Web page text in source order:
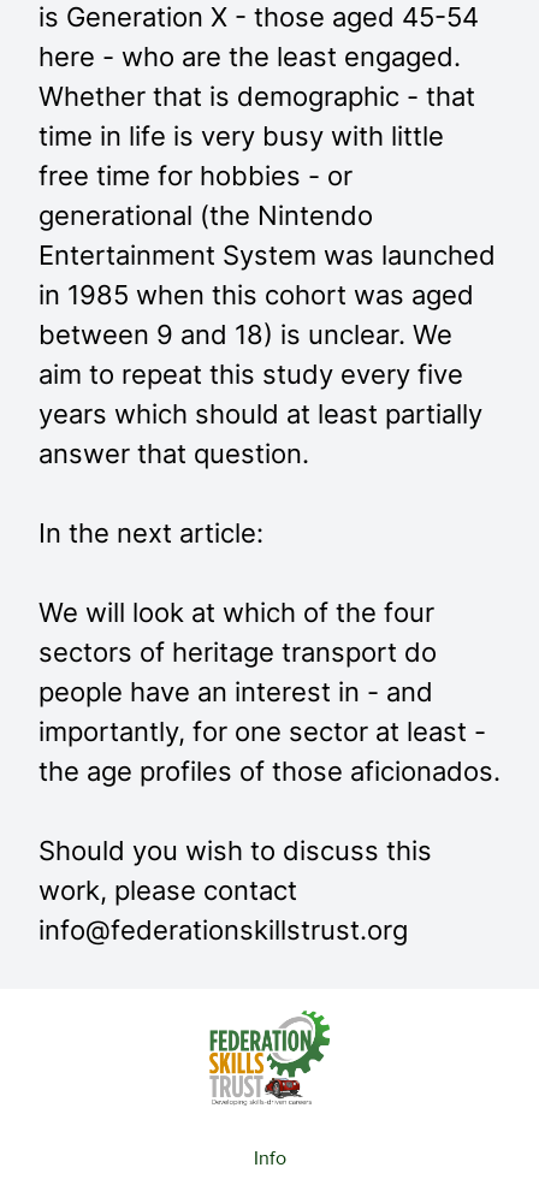
is Generation X - those aged 45-54
here - who are the least engaged.
Whether that is demographic - that
time in life is very busy with little
free time for hobbies - or
generational (the Nintendo
Entertainment System was launched
in 1985 when this cohort was aged
between 9 and 18) is unclear. We
aim to repeat this study every five
years which should at least partially
answer that question.
In the next article:
We will look at which of the four
sectors of heritage transport do
people have an interest in - and
importantly, for one sector at least -
the age profiles of those aficionados.
Should you wish to discuss this
work, please contact
info@federationskillstrust.org
Info